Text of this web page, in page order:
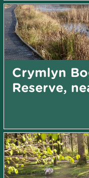
Crymlyn
Reserve,